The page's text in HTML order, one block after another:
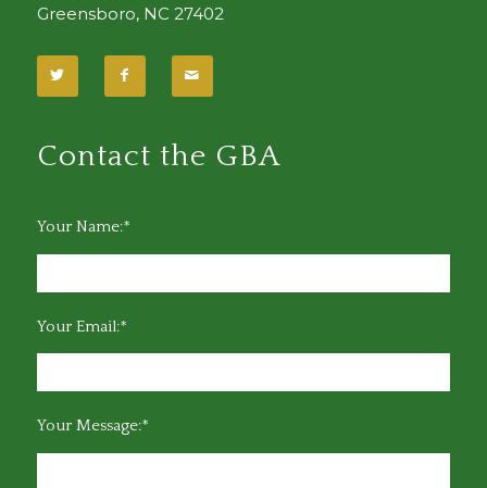
Greensboro, NC 27402
Contact the GBA
Your Name:*
Your Email:*
Your Message:*